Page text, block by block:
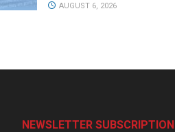
AUGUST 6, 2026
NEWSLETTER SUBSCRIPTION